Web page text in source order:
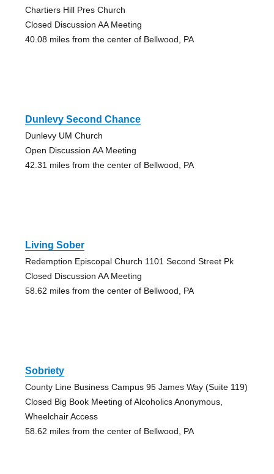
Chartiers Hill Pres Church
Closed Discussion AA Meeting
40.08 miles from the center of Bellwood, PA
Dunlevy Second Chance
Dunlevy UM Church
Open Discussion AA Meeting
42.31 miles from the center of Bellwood, PA
Living Sober
Redemption Episcopal Church 1101 Second Street Pk
Closed Discussion AA Meeting
58.62 miles from the center of Bellwood, PA
Sobriety
County Line Business Campus 95 James Way (Suite 119)
Closed Big Book Meeting of Alcoholics Anonymous,
Wheelchair Access
58.62 miles from the center of Bellwood, PA